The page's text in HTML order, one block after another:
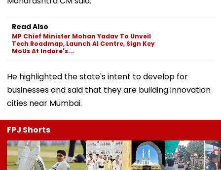
Read Also
MP Chief Minister Mohan Yadav To Unveil
Tech Roadmap, Launch AI Centre, Sign Key
MoUs At Indore's...
He highlighted the state's intent to develop for
businesses and said that they are building innovation
cities near Mumbai.
FPJ Shorts